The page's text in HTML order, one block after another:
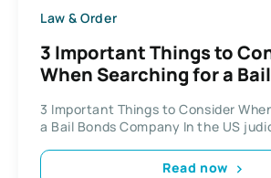
Law & Order
3 Important Things to
When Searching for a
3 Important Things to Consider
a Bail Bonds Company In the US
Read now